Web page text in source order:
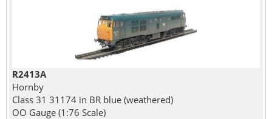
R2413A
Hornby
Class 31 31174 in BR blue (weathered)
OO Gauge (1:76 Scale)